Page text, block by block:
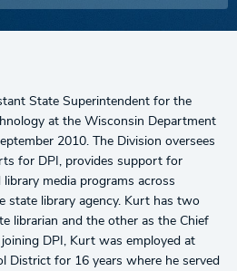
State Superintendent for the
at the Wisconsin Department
2010. The Division oversees
for DPI, provides support for
media programs across
state library agency. Kurt has two
librarian and the other as the Chief
DPI, Kurt was employed at
District for 16 years where he served